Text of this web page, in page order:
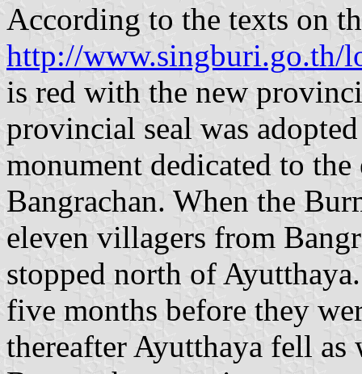
According to the texts on
http://www.singburi.go.th/
is red with the new
provincial seal was
monument dedicated to
Bangrachan. When the
eleven villagers from
stopped north of
five months before they
thereafter Ayutthaya fell